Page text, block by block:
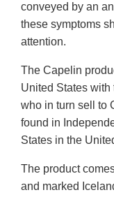
conveyed by an
these symptoms
attention.
The Capelin
United States
who in turn sell to
found in
States in the
The product
and marked